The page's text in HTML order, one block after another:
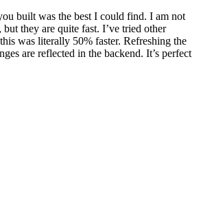
built was the best I could find. I am not
they are quite fast. I’ve tried other
was literally 50% faster. Refreshing the
are reflected in the backend. It’s perfect